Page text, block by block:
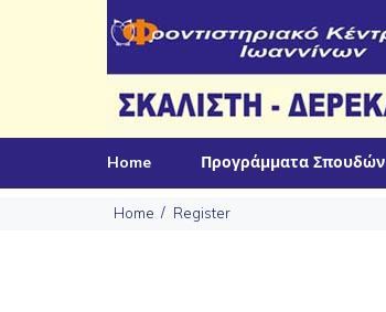
Home Προγράμματα Σπουδών
Home Register